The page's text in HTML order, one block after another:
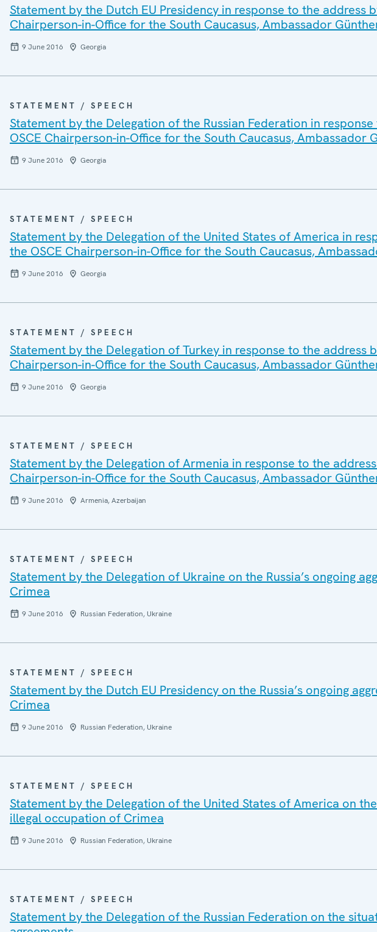
Statement by the Dutch EU Presidency in response to the address
Chairperson-in-Office for the South Caucasus, Ambassador
9 June 2016 Georgia
STATEMENT / SPEECH
Statement by the Delegation of the Russian Federation in
OSCE Chairperson-in-Office for the South Caucasus, Ambassador
9 June 2016 Georgia
STATEMENT / SPEECH
Statement by the Delegation of the United States of America in
the OSCE Chairperson-in-Office for the South Caucasus,
9 June 2016 Georgia
STATEMENT / SPEECH
Statement by the Delegation of Turkey in response to the address
Chairperson-in-Office for the South Caucasus, Ambassador
9 June 2016 Georgia
STATEMENT / SPEECH
Statement by the Delegation of Armenia in response to the
Chairperson-in-Office for the South Caucasus, Ambassador
9 June 2016 Armenia, Azerbaijan
STATEMENT / SPEECH
Statement by the Delegation of Ukraine on the Russia’s ongoing
Crimea
9 June 2016 Russian Federation, Ukraine
STATEMENT / SPEECH
Statement by the Dutch EU Presidency on the Russia’s ongoing
Crimea
9 June 2016 Russian Federation, Ukraine
STATEMENT / SPEECH
Statement by the Delegation of the United States of America on
illegal occupation of Crimea
9 June 2016 Russian Federation, Ukraine
STATEMENT / SPEECH
Statement by the Delegation of the Russian Federation on the